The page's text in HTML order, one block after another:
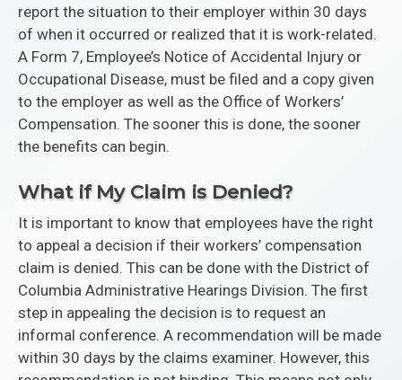
report the situation to their employer within 30 days
of when it occurred or realized that it is work-related.
A Form 7, Employee’s Notice of Accidental Injury or
Occupational Disease, must be filed and a copy given
to the employer as well as the Office of Workers’
Compensation. The sooner this is done, the sooner
the benefits can begin.
What if My Claim is Denied?
It is important to know that employees have the right
to appeal a decision if their workers’ compensation
claim is denied. This can be done with the District of
Columbia Administrative Hearings Division. The first
step in appealing the decision is to request an
informal conference. A recommendation will be made
within 30 days by the claims examiner. However, this